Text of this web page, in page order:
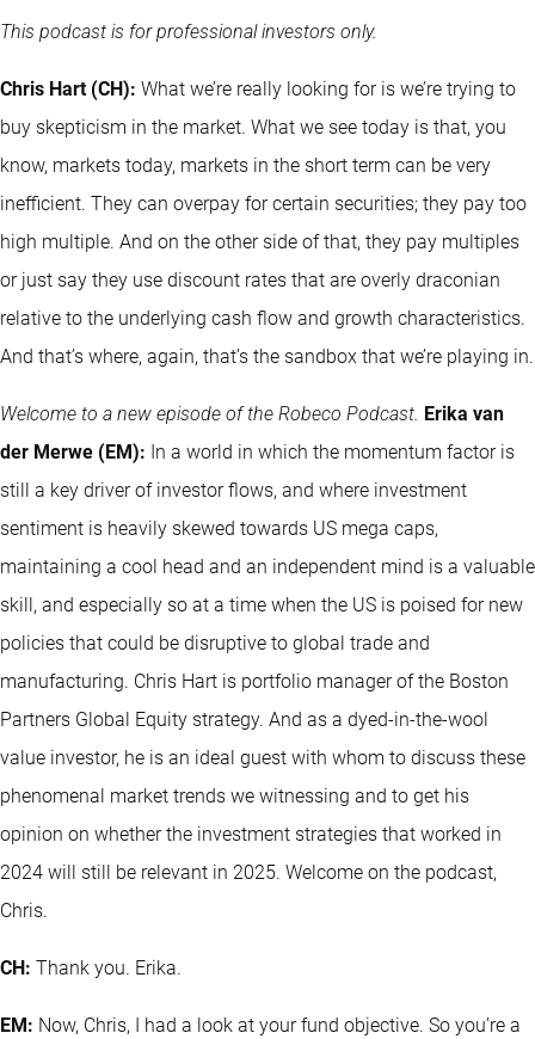
This podcast is for professional investors only.
Chris Hart (CH): What we’re really looking for is we’re trying to
buy skepticism in the market. What we see today is that, you
know, markets today, markets in the short term can be very
inefficient. They can overpay for certain securities; they pay too
high multiple. And on the other side of that, they pay multiples
or just say they use discount rates that are overly draconian
relative to the underlying cash flow and growth characteristics.
And that’s where, again, that’s the sandbox that we’re playing in.
Welcome to a new episode of the Robeco Podcast. Erika van
der Merwe (EM): In a world in which the momentum factor is
still a key driver of investor flows, and where investment
sentiment is heavily skewed towards US mega caps,
maintaining a cool head and an independent mind is a valuable
skill, and especially so at a time when the US is poised for new
policies that could be disruptive to global trade and
manufacturing. Chris Hart is portfolio manager of the Boston
Partners Global Equity strategy. And as a dyed-in-the-wool
value investor, he is an ideal guest with whom to discuss these
phenomenal market trends we witnessing and to get his
opinion on whether the investment strategies that worked in
2024 will still be relevant in 2025. Welcome on the podcast,
Chris.
CH: Thank you. Erika.
EM: Now, Chris, I had a look at your fund objective. So you’re a